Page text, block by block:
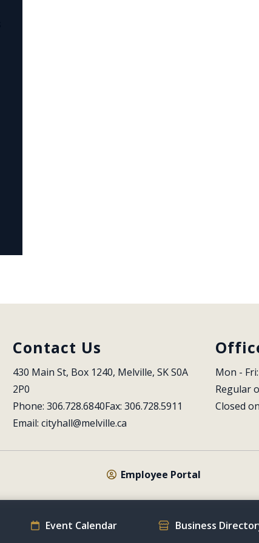
Contact Us
430 Main St, Box 1240, Melville, SK S0A
2P0
Phone: 306.728.6840Fax: 306.728.5911
Email: cityhall@melville.ca
Mon -
Regular
Closed
Employee Portal
Event Calendar Business